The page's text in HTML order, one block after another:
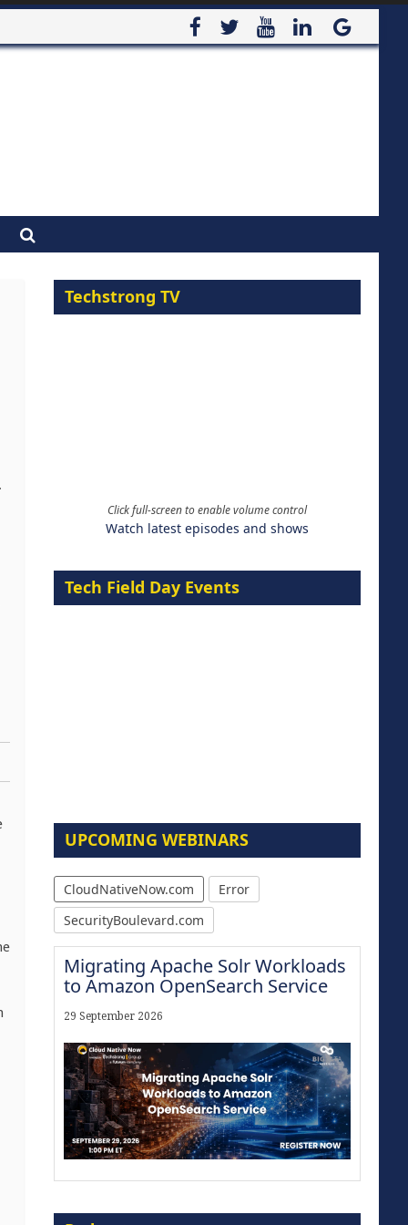
Techstrong TV
Click full-screen to enable volume control
Watch latest episodes and shows
Tech Field Day Events
UPCOMING WEBINARS
CloudNativeNow.com
Error
SecurityBoulevard.com
Migrating Apache Solr Workloads
to Amazon OpenSearch Service
29 September 2026